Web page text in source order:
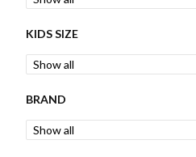
Mens
Kids
KIDS SIZE
BRAND